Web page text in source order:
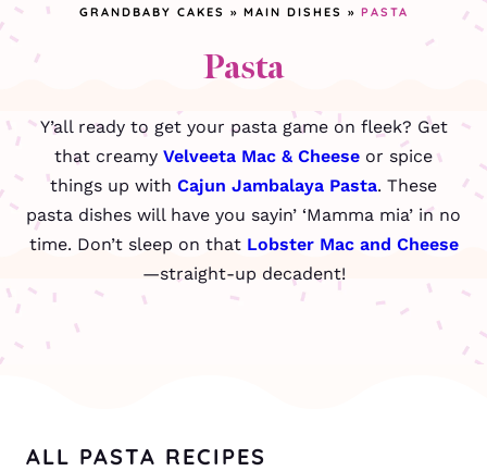
GRANDBABY CAKES » MAIN DISHES » PASTA
Pasta
Y’all ready to get your pasta game on fleek? Get
that creamy Velveeta Mac & Cheese or spice
things up with Cajun Jambalaya Pasta. These
pasta dishes will have you sayin’ ‘Mamma mia’ in no
time. Don’t sleep on that Lobster Mac and Cheese
—straight-up decadent!
ALL PASTA RECIPES